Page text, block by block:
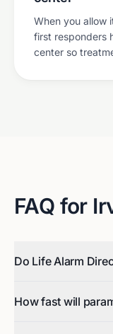
When you allow
first responders
center so
FAQ for
Do Life Alarm
How fast will